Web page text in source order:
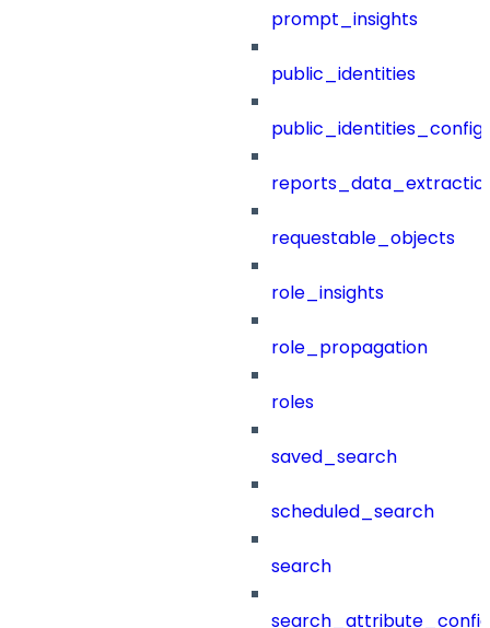
prompt_insights
public_identities
public_identities_config
requestable_objects
role_insights
role_propagation
roles
saved_search
scheduled_search
search